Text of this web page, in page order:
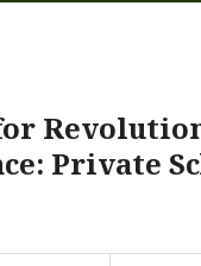
Private